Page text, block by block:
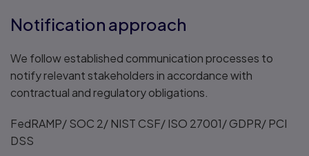
Notification approach
We follow established communication processes to
notify relevant stakeholders in accordance with
contractual and regulatory obligations.
FedRAMP/ SOC 2/ NIST CSF/ ISO 27001/ GDPR/ PCI
DSS